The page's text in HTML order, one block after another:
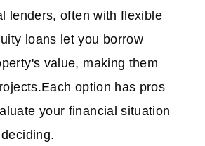
lenders, often with flexible
loans let you borrow
value, making them
option has pros
your financial situation